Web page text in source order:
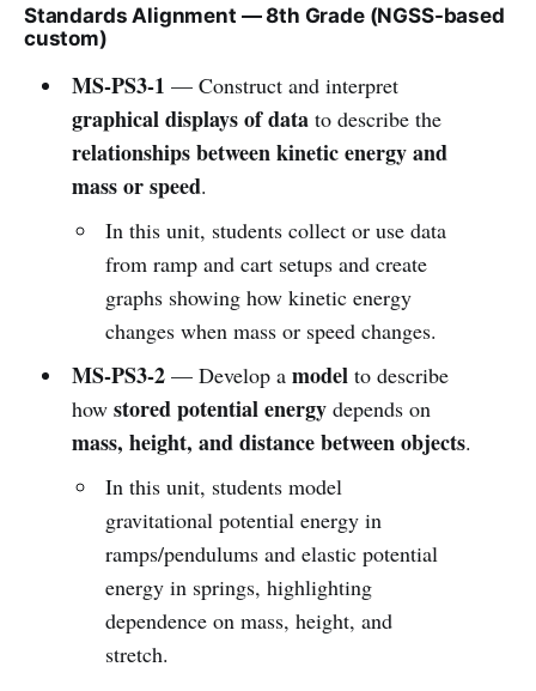
Standards Alignment — 8th Grade (NGSS-based
custom)
MS-PS3-1 — Construct and interpret
graphical displays of datato describe the
relationships between kinetic energy and
mass or speed.
In this unit, students collect or use data
from ramp and cart setups and create
graphs showing how kinetic energy
changes when mass or speed changes.
MS-PS3-2— Develop a modelto describe
how stored potential energydepends on
mass, height, and distance between objects.
In this unit, students model
gravitational potential energy in
ramps/pendulums and elastic potential
energy in springs, highlighting
dependence on mass, height, and
stretch.